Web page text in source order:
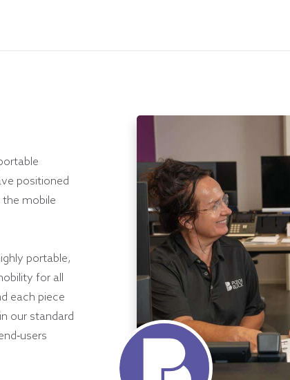
positioned
the mobile
portable,
for all
each piece
our standard
users